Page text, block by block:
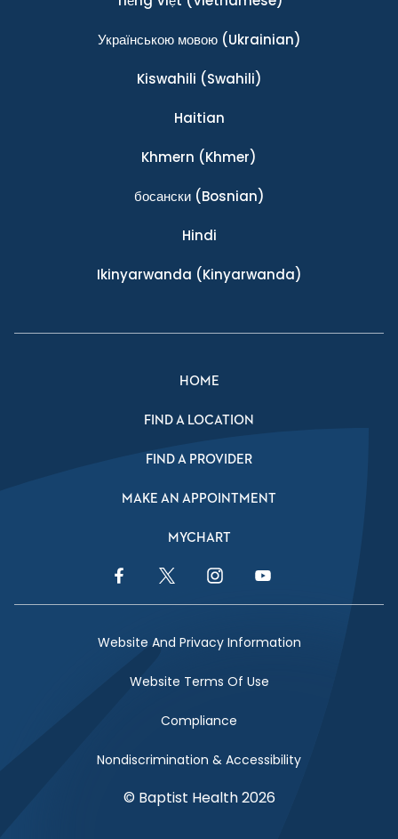
Українською мовою(Ukrainian)
Kiswahili (Swahili)
Haitian
Khmern (Khmer)
босански(Bosnian)
Hindi
Ikinyarwanda (Kinyarwanda)
HOME
FIND A LOCATION
FIND A PROVIDER
MAKE AN APPOINTMENT
MYCHART
Facebook LinkTwitter LinkInstagram LinkYouTube Link
Website And Privacy Information
Website Terms Of Use
Compliance
Nondiscrimination & Accessibility
© Baptist Health 2026